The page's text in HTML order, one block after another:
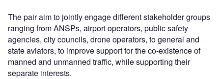
The pair aim to jointly engage different stakeholder groups
ranging from ANSPs, airport operators, public safety
agencies, city councils, drone operators, to general and
state aviators, to improve support for the co-existence of
manned and unmanned traffic, while supporting their
separate interests.